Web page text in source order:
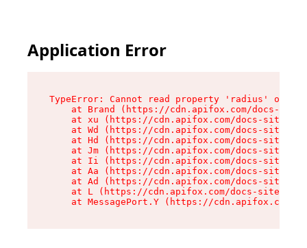
Application Error
TypeError: Cannot read property 'radius' of
at Brand (https://cdn.apifox.com/docs-
at xu (https://cdn.apifox.com/docs-site/
at Wd (https://cdn.apifox.com/docs-site/
at Hd (https://cdn.apifox.com/docs-site/
at Jm (https://cdn.apifox.com/docs-site/
at Ii (https://cdn.apifox.com/docs-site/
at Aa (https://cdn.apifox.com/docs-site/
at Ad (https://cdn.apifox.com/docs-site/
at L (https://cdn.apifox.com/docs-site/
at MessagePort.Y (https://cdn.apifox.com/